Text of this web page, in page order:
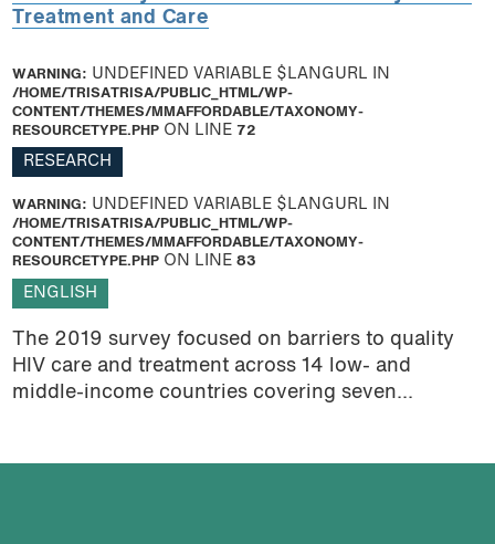
Treatment and Care
WARNING: UNDEFINED VARIABLE $LANGURL IN
/HOME/TRISATRISA/PUBLIC_HTML/WP-
CONTENT/THEMES/MMAFFORDABLE/TAXONOMY-
RESOURCETYPE.PHPON LINE 72
RESEARCH
WARNING: UNDEFINED VARIABLE $LANGURL IN
/HOME/TRISATRISA/PUBLIC_HTML/WP-
CONTENT/THEMES/MMAFFORDABLE/TAXONOMY-
RESOURCETYPE.PHPON LINE 83
ENGLISH
The 2019 survey focused on barriers to quality
HIV care and treatment across 14 low- and
middle-income countries covering seven...